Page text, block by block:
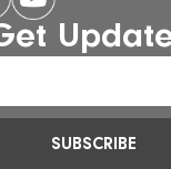
SUBSCRIBE